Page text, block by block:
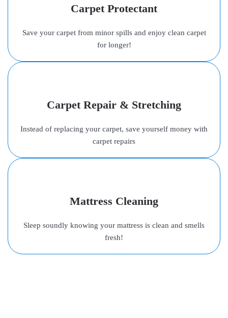
Carpet Protectant
Save your carpet from minor spills and enjoy clean carpet
for longer!
Carpet Repair & Stretching
Instead of replacing your carpet, save yourself money with
carpet repairs
Mattress Cleaning
Sleep soundly knowing your mattress is clean and smells
fresh!